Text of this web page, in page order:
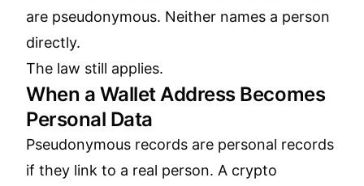
are pseudonymous. Neither names a person
directly.
The law still applies.
When a Wallet Address Becomes
Personal Data
Pseudonymous records are personal records
if they link to a real person. A crypto